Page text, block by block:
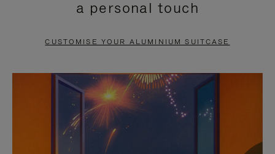
PAUSE
TO
UNMUTE
a personal touch
CUSTOMISE YOUR ALUMINIUM SUITCASE